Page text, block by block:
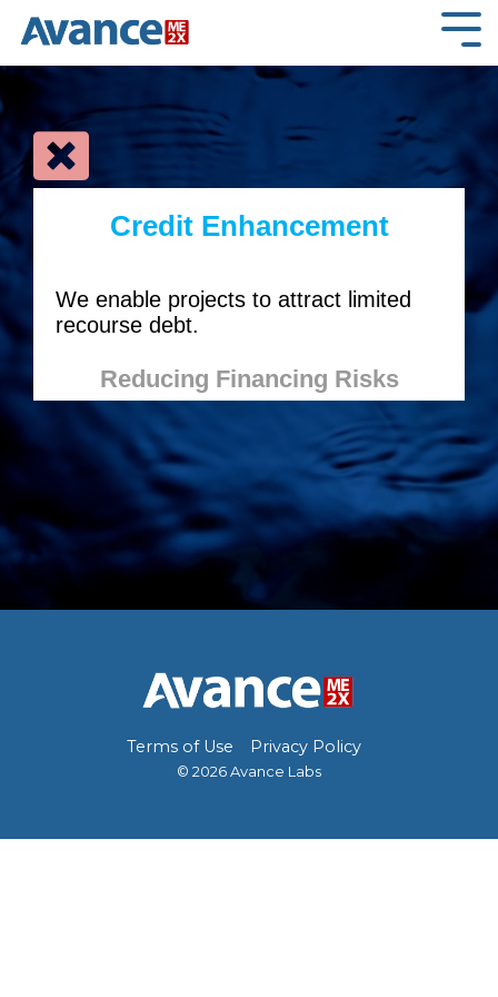
Skip
main
content.
Credit Enhancement
We enable projects to attract limited
recourse debt.
Reducing Financing Risks
Terms of Use Privacy Policy
© 2026 Avance Labs